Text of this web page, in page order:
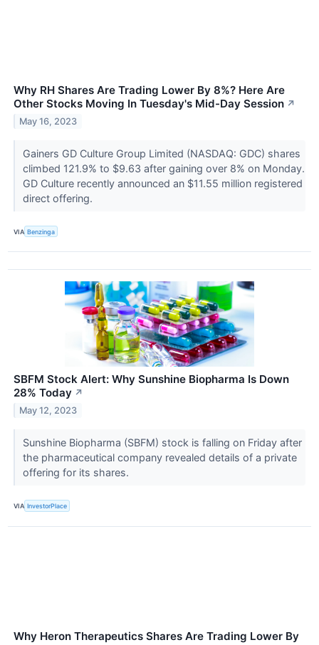
Why RH Shares Are Trading Lower By 8%? Here Are
Other Stocks Moving In Tuesday's Mid-Day Session ↗
May 16, 2023
Gainers GD Culture Group Limited (NASDAQ: GDC) shares
climbed 121.9% to $9.63 after gaining over 8% on Monday.
GD Culture recently announced an $11.55 million registered
direct offering.
VIA Benzinga
SBFM Stock Alert: Why Sunshine Biopharma Is Down
28% Today ↗
May 12, 2023
Sunshine Biopharma (SBFM) stock is falling on Friday after
the pharmaceutical company revealed details of a private
offering for its shares.
VIA InvestorPlace
Why Heron Therapeutics Shares Are Trading Lower By